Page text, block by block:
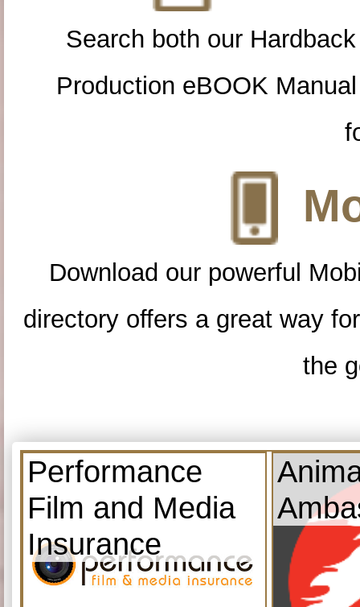
Search both our
Production eBOOK
Download our powerful
directory offers a great way
the
Performance
Film and Media
Insurance